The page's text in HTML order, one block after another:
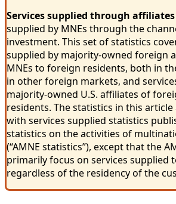
Services supplied through affiliates
supplied by MNEs through the
investment. This set of statistics
supplied by majority-owned foreign
MNEs to foreign residents, both in
in other foreign markets, and
majority-owned U.S. affiliates of
residents. The statistics in this
with services supplied statistics
statistics on the activities of
(“AMNE statistics”), except that the
primarily focus on services supplied
regardless of the residency of the